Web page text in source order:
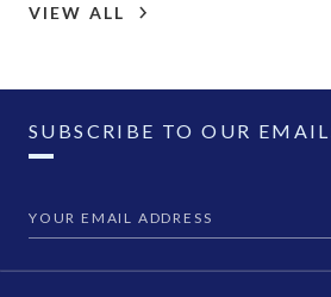
VIEW ALL
SUBSCRIBE TO OUR